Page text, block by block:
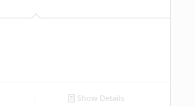
Show Details